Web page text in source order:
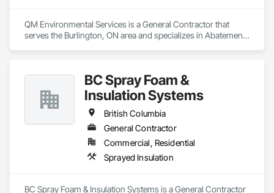
QM Environmental Services is a General Contractor that
serves the Burlington, ON area and specializes in Abatement
BC Spray Foam &
Insulation Systems
British Columbia
General Contractor
Commercial, Residential
Sprayed Insulation
BC Spray Foam & Insulation Systems is a General Contractor